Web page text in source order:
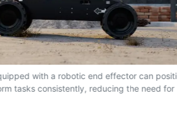
with a robotic end effector can
tasks consistently, reducing the need